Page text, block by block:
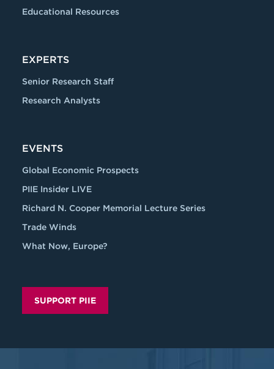
Educational Resources
EXPERTS
Senior Research Staff
Research Analysts
EVENTS
Global Economic Prospects
PIIE Insider LIVE
Richard N. Cooper Memorial Lecture Series
Trade Winds
What Now, Europe?
SUPPORT PIIE